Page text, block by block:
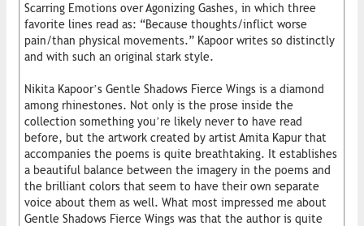
Scarring Emotions over Agonizing Gashes, in which three
favorite lines read as: “Because thoughts/inflict worse
pain/than physical movements.” Kapoor writes so distinctly
and with such an original stark style.
Nikita Kapoor’s Gentle Shadows Fierce Wings is a diamond
among rhinestones. Not only is the prose inside the
collection something you’re likely never to have read
before, but the artwork created by artist Amita Kapur that
accompanies the poems is quite breathtaking. It establishes
a beautiful balance between the imagery in the poems and
the brilliant colors that seem to have their own separate
voice about them as well. What most impressed me about
Gentle Shadows Fierce Wings was that the author is quite